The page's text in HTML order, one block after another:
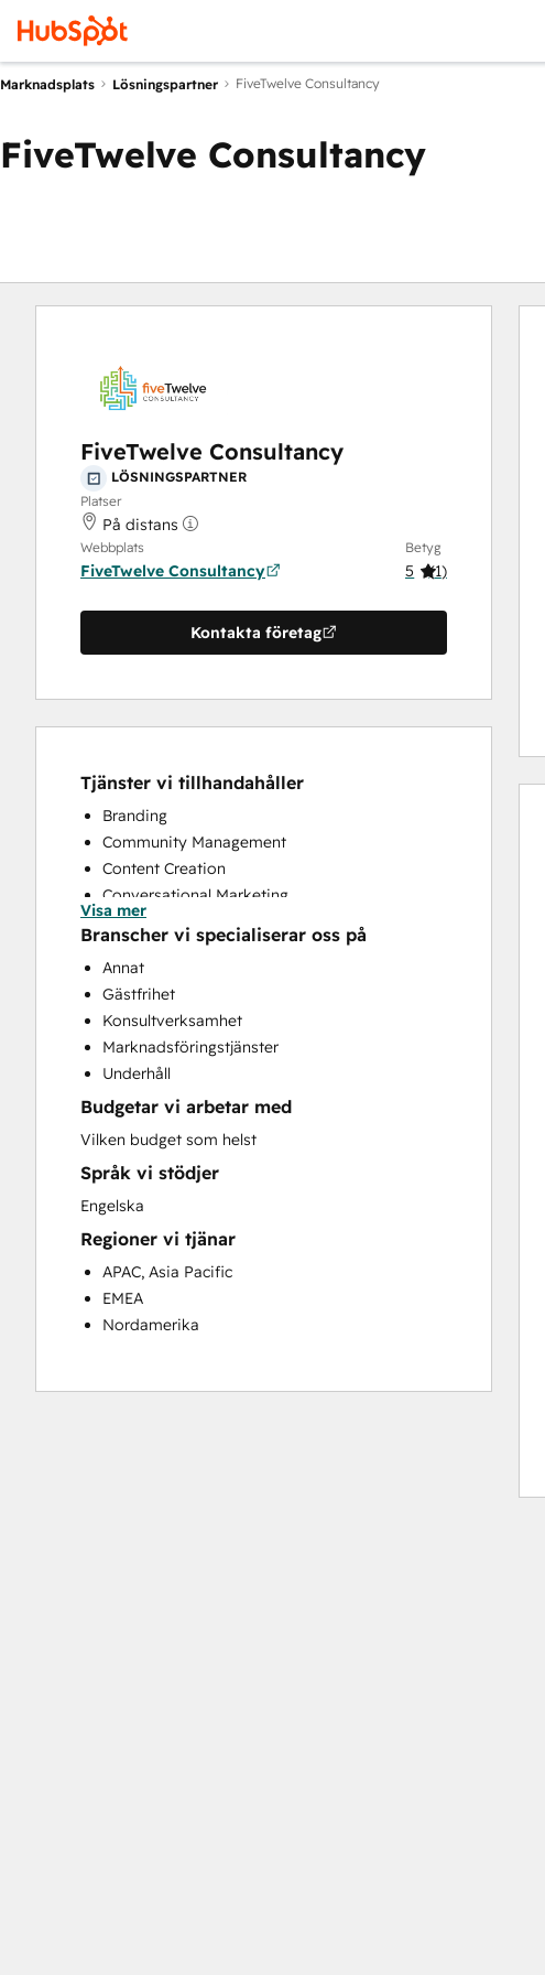
Marknadsplats Lösningspartner FiveTwelve Consultancy
FiveTwelve Consultancy
FiveTwelve Consultancy
LÖSNINGSPARTNER
Platser
På distans
Webbplats
FiveTwelve Consultancy
Betyg
5 (1)
Kontakta företag
Tjänster vi tillhandahåller
Branding
Community Management
Content Creation
Conversational Marketing
CRM Implementation
CRM Migration
Custom API Integrations
Customer Success Training
Customer Support Training
Customer Survey and Analysis
Email Marketing
Knowledge Base Development
Programmable Automation
Public Relations
Sales Coaching and Training
Sales Enablement
Social Media
Website Development
Visa mer
Branscher vi specialiserar oss på
Annat
Gästfrihet
Konsultverksamhet
Marknadsföringstjänster
Underhåll
Budgetar vi arbetar med
Vilken budget som helst
Språk vi stödjer
Engelska
Regioner vi tjänar
APAC, Asia Pacific
EMEA
Nordamerika